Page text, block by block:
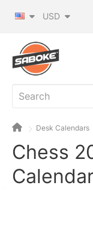
USD
Desk Calendars
Chess